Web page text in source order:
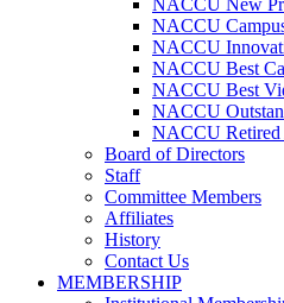
NACCU New
NACCU
NACCU
NACCU Best
NACCU Best
NACCU
NACCU Retired
Board of Directors
Staff
Committee Members
Affiliates
History
Contact Us
MEMBERSHIP